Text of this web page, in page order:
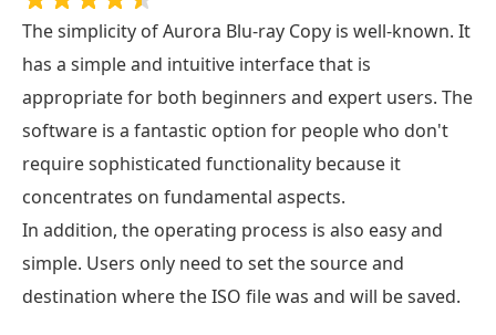
The simplicity of Aurora Blu-ray Copy is well-known. It
has a simple and intuitive interface that is
appropriate for both beginners and expert users. The
software is a fantastic option for people who don't
require sophisticated functionality because it
concentrates on fundamental aspects.
In addition, the operating process is also easy and
simple. Users only need to set the source and
destination where the ISO file was and will be saved.